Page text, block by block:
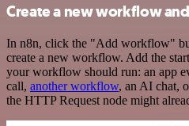
Create a new workflow
In n8n, click the "Add workflow"
create a new workflow. Add the
your workflow should run: an app
call, another workflow, an AI chat,
the HTTP Request node might